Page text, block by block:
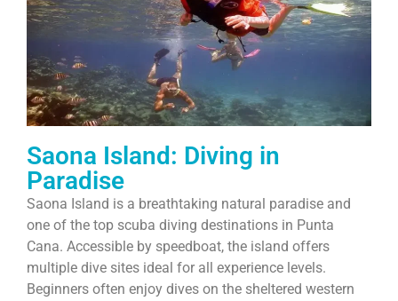
Saona Island: Diving in
Paradise
Saona Island is a breathtaking natural paradise and
one of the top scuba diving destinations in Punta
Cana. Accessible by speedboat, the island offers
multiple dive sites ideal for all experience levels.
Beginners often enjoy dives on the sheltered western